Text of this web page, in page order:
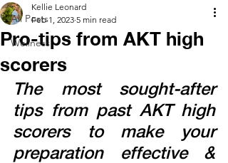
All Posts
Wellness
Pro-tips from AKT high
scorers
Kellie Leonard
Feb 1, 2023 5 min read
The most sought-after
tips from past AKT high
scorers to make your
preparation effective &